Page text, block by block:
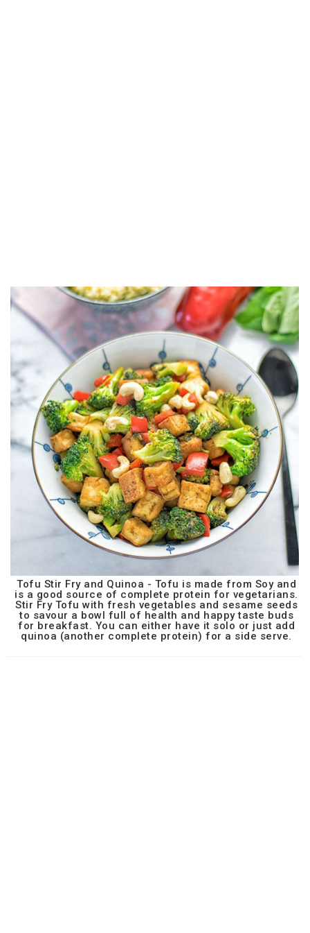
Tofu Stir Fry and Quinoa - Tofu is made from Soy and
is a good source of complete protein for vegetarians.
Stir Fry Tofu with fresh vegetables and sesame seeds
to savour a bowl full of health and happy taste buds
for breakfast. You can either have it solo or just add
quinoa (another complete protein) for a side serve.